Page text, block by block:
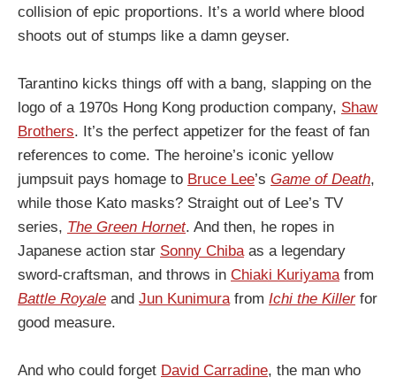
collision of epic proportions. It’s a world where blood
shoots out of stumps like a damn geyser.
Tarantino kicks things off with a bang, slapping on the
logo of a 1970s Hong Kong production company, Shaw
Brothers. It’s the perfect appetizer for the feast of fan
references to come. The heroine’s iconic yellow
jumpsuit pays homage to Bruce Lee’s Game of Death,
while those Kato masks? Straight out of Lee’s TV
series, The Green Hornet. And then, he ropes in
Japanese action star Sonny Chibaas a legendary
sword-craftsman, and throws in Chiaki Kuriyamafrom
Battle Royale and Jun Kunimurafrom Ichi the Killerfor
good measure.
And who could forget David Carradine, the man who